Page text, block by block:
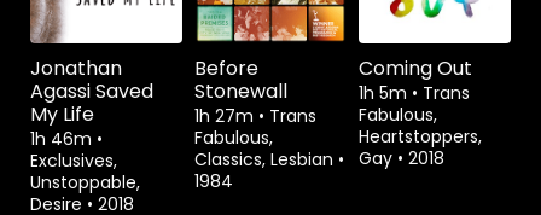
Jonathan
Agassi Saved
My Life
1h 46m •
Exclusives,
Unstoppable,
Desire • 2018
Before
Stonewall
1h 27m • Trans
Fabulous,
Classics, Lesbian •
1984
Coming Out
1h 5m • Trans
Fabulous,
Heartstoppers,
Gay • 2018